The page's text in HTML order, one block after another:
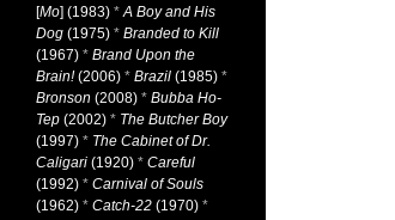
[Mo] (1983) *A Boy and His
Dog (1975) * Branded to Kill
(1967) * Brand Upon the
Brain!(2006) * Brazil (1985) *
Bronson (2008) * Bubba Ho-
Tep (2002) * The Butcher Boy
(1997) * The Cabinet of Dr.
Caligari (1920) * Careful
(1992) * Carnival of Souls
(1962) * Catch-22 (1970) *